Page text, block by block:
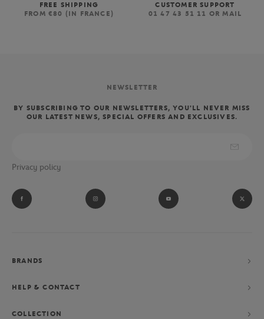
FREE SHIPPING
FROM €80 (IN FRANCE)
CUSTOMER SUPPORT
01 47 43 51 11 OR MAIL
NEWSLETTER
BY SUBSCRIBING TO OUR NEWSLETTERS, YOU'LL NEVER MISS
OUR LATEST NEWS, SPECIAL OFFERS AND EXCLUSIVES.
Privacy policy
BRANDS
HELP & CONTACT
COLLECTION